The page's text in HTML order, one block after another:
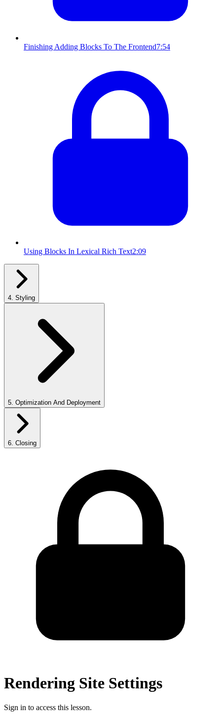
Finishing Adding Blocks To The Frontend7:54
Using Blocks In Lexical Rich Text2:09
4. Styling
5. Optimization And Deployment
6. Closing
Rendering Site Settings
Sign in to access this lesson.